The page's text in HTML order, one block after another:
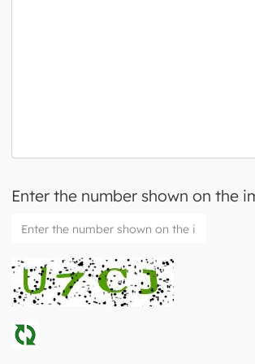
Enter the number shown on the